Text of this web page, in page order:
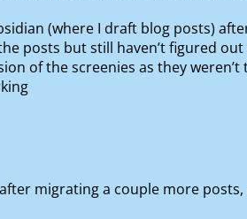
(where I draft blog posts)
posts but still haven’t figured
of the screenies as they
migrating a couple more